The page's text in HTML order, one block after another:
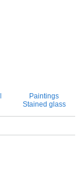
Paintings
Stained glass